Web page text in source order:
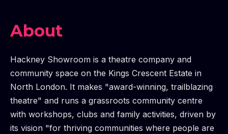
About
Hackney Showroom is a theatre company and
community space on the Kings Crescent Estate in
North London. It makes "award-winning, trailblazing
theatre" and runs a grassroots community centre
with workshops, clubs and family activities, driven by
its vision "for thriving communities where people are